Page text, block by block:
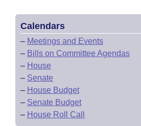
Calendars
– Meetings and Events
– Bills on Committee Agendas
– House
– Senate
– House Budget
– Senate Budget
– House Roll Call